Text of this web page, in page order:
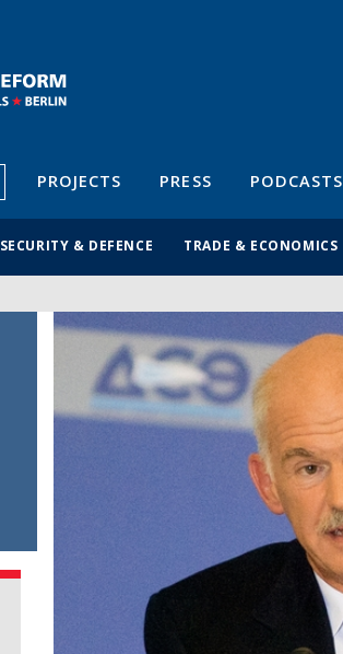
PROJECTS PRESS PODCASTS
SECURITY & DEFENCE TRADE & ECONOMICS